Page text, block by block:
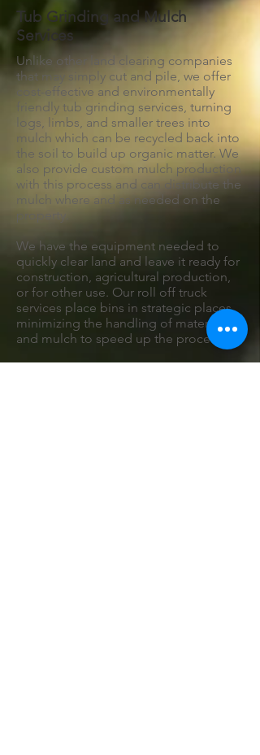
Tub Grinding and Mulch
Services
Unlike other land clearing companies
that may simply cut and pile, we offer
cost-effective and environmentally
friendly tub grinding services, turning
logs, limbs, and smaller trees into
mulch which can be recycled back into
the soil to build up organic matter. We
also provide custom mulch production
with this process and can distribute the
mulch where and as needed on the
property.
We have the equipment needed to
quickly clear land and leave it ready for
construction, agricultural production,
or for other use. Our roll off truck
services place bins in strategic places,
minimizing the handling of material
and mulch to speed up the process.